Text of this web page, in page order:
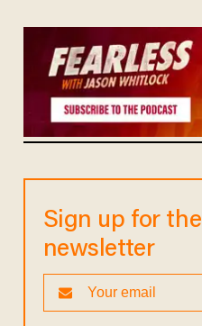
Sign up for
newsletter